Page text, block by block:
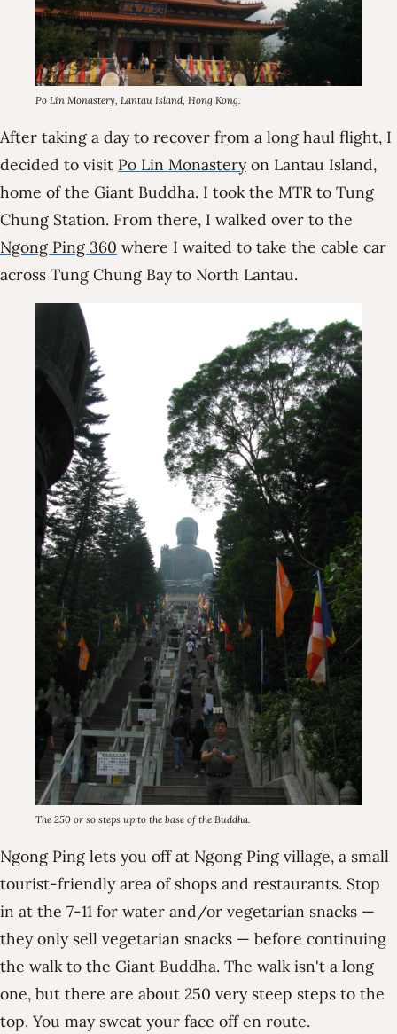
Po Lin Monastery, Lantau Island, Hong Kong.
After taking a day to recover from a long haul flight, I
decided to visit Po Lin Monasteryon Lantau Island,
home of the Giant Buddha. I took the MTR to Tung
Chung Station. From there, I walked over to the
Ngong Ping 360 where I waited to take the cable car
across Tung Chung Bay to North Lantau.
The 250 or so steps up to the base of the Buddha.
Ngong Ping lets you off at Ngong Ping village, a small
tourist-friendly area of shops and restaurants. Stop
in at the 7-11 for water and/or vegetarian snacks —
they only sell vegetarian snacks — before continuing
the walk to the Giant Buddha. The walk isn't a long
one, but there are about 250 very steep steps to the
top. You may sweat your face off en route.